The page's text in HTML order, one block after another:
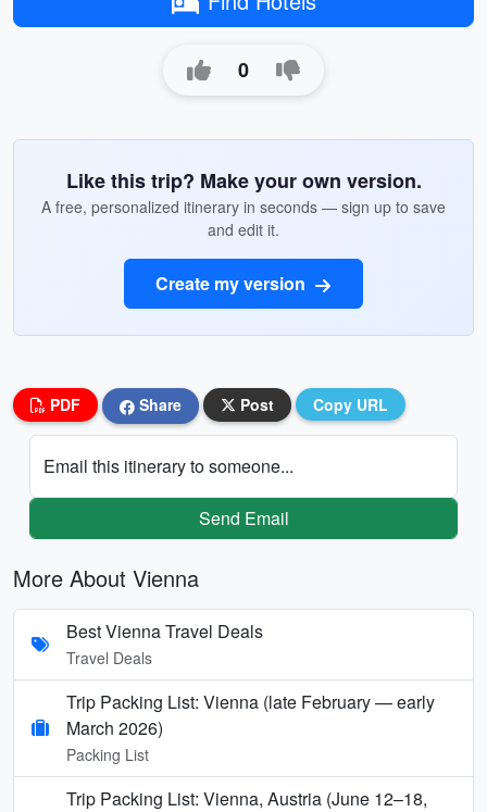
0
Like this trip? Make your own version.
A free, personalized itinerary in seconds — sign up to save
and edit it.
Create my version
PDF Share Post Copy URL
Email this itinerary to someone...
Send Email
More About Vienna
Best Vienna Travel Deals
Travel Deals
Trip Packing List: Vienna (late February — early
March 2026)
Packing List
Trip Packing List: Vienna, Austria (June 12–18,